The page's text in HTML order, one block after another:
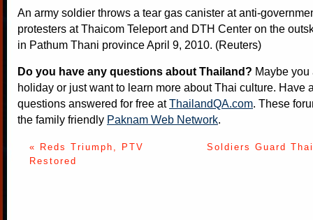
An army soldier throws a tear gas canister at anti-
protesters at Thaicom Teleport and DTH Center on the
in Pathum Thani province April 9, 2010. (Reuters)
Do you have any questions about Thailand? Maybe
holiday or just want to learn more about Thai culture. Have
questions answered for free atThailandQA.com. These
the family friendly Paknam Web Network.
« Reds Triumph, PTV
Restored
Soldiers Guard